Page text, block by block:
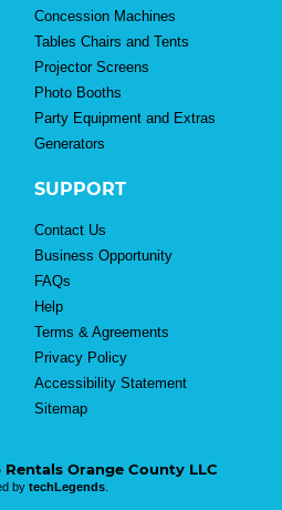
Concession Machines
Tables Chairs and Tents
Projector Screens
Photo Booths
Party Equipment and Extras
Generators
SUPPORT
Contact Us
Business Opportunity
FAQs
Help
Terms & Agreements
Privacy Policy
Accessibility Statement
Sitemap
Orange County LLC
by techLegends.